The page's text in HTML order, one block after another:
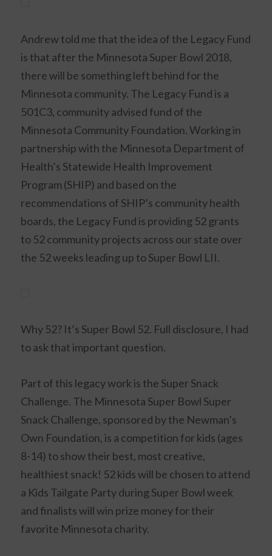
Andrew told me that the idea of the Legacy Fund
is that after the Minnesota Super Bowl 2018,
there will be something left behind for the
Minnesota community. The Legacy Fund is a
501C3, community advised fund of the
Minnesota Community Foundation. Working in
partnership with the Minnesota Department of
Health’s Statewide Health Improvement
Program (SHIP) and based on the
recommendations of SHIP’s community health
boards, the Legacy Fund is providing 52 grants
to 52 community projects across our state over
the 52 weeks leading up to Super Bowl LII.
Why 52? It’s Super Bowl 52. Full disclosure, I had
to ask that important question.
Part of this legacy work is the Super Snack
Challenge. The Minnesota Super Bowl Super
Snack Challenge, sponsored by the Newman’s
Own Foundation, is a competition for kids (ages
8-14) to show their best, most creative,
healthiest snack! 52 kids will be chosen to attend
a Kids Tailgate Party during Super Bowl week
and finalists will win prize money for their
favorite Minnesota charity.